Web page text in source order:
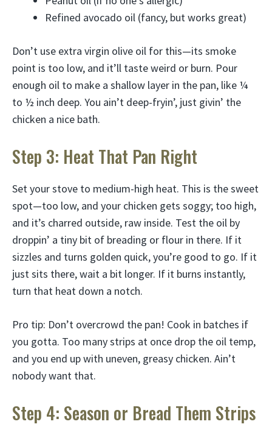
Refined avocado oil (fancy, but works great)
Don’t use extra virgin olive oil for this—its smoke
point is too low, and it’ll taste weird or burn. Pour
enough oil to make a shallow layer in the pan, like ¼
to ½ inch deep. You ain’t deep-fryin’, just givin’ the
chicken a nice bath.
Step 3: Heat That Pan Right
Set your stove to medium-high heat. This is the sweet
spot—too low, and your chicken gets soggy; too high,
and it’s charred outside, raw inside. Test the oil by
droppin’ a tiny bit of breading or flour in there. If it
sizzles and turns golden quick, you’re good to go. If it
just sits there, wait a bit longer. If it burns instantly,
turn that heat down a notch.
Pro tip: Don’t overcrowd the pan! Cook in batches if
you gotta. Too many strips at once drop the oil temp,
and you end up with uneven, greasy chicken. Ain’t
nobody want that.
Step 4: Season or Bread Them Strips